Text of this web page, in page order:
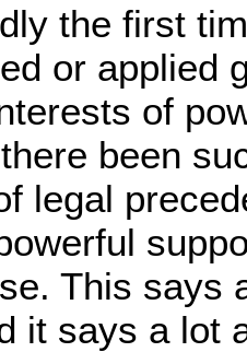
the first
or applied
of
been
legal
This says
it says a lot